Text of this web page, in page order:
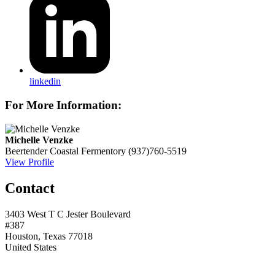
linkedin
For More Information:
Michelle Venzke
Beertender Coastal Fermentory (937)760-5519
View Profile
Contact
3403 West T C Jester Boulevard
#387
Houston, Texas 77018
United States